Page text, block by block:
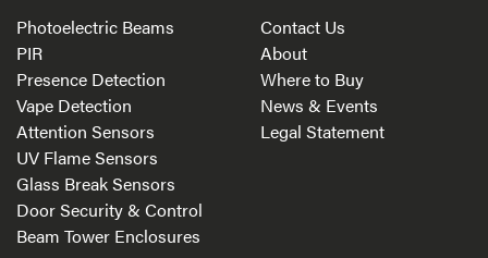
Photoelectric Beams
PIR
Presence Detection
Vape Detection
Attention Sensors
UV Flame Sensors
Glass Break Sensors
Door Security & Control
Beam Tower Enclosures
Contact Us
About
Where to Buy
News & Events
Legal Statement